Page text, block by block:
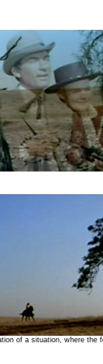
of a situation, where the